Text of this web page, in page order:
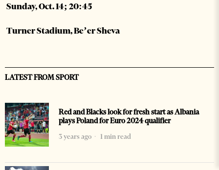
Sunday, Oct. 14; 20:45
Turner Stadium, Be’er Sheva
LATEST FROM SPORT
Red and Blacks look for fresh start as Albania
plays Poland for Euro 2024 qualifier
3 years ago
1 min read